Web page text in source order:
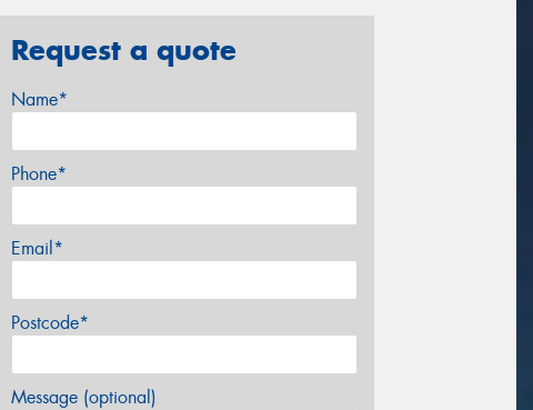
Request a quote
Name*
Phone*
Email*
Postcode*
Message (optional)